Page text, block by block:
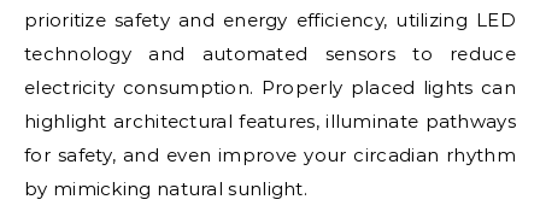
prioritize safety and energy efficiency, utilizing LED
technology and automated sensors to reduce
electricity consumption. Properly placed lights can
highlight architectural features, illuminate pathways
for safety, and even improve your circadian rhythm
by mimicking natural sunlight.